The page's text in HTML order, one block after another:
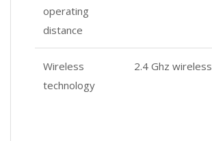
operating
distance
Wireless
technology
2.4 Ghz wireless